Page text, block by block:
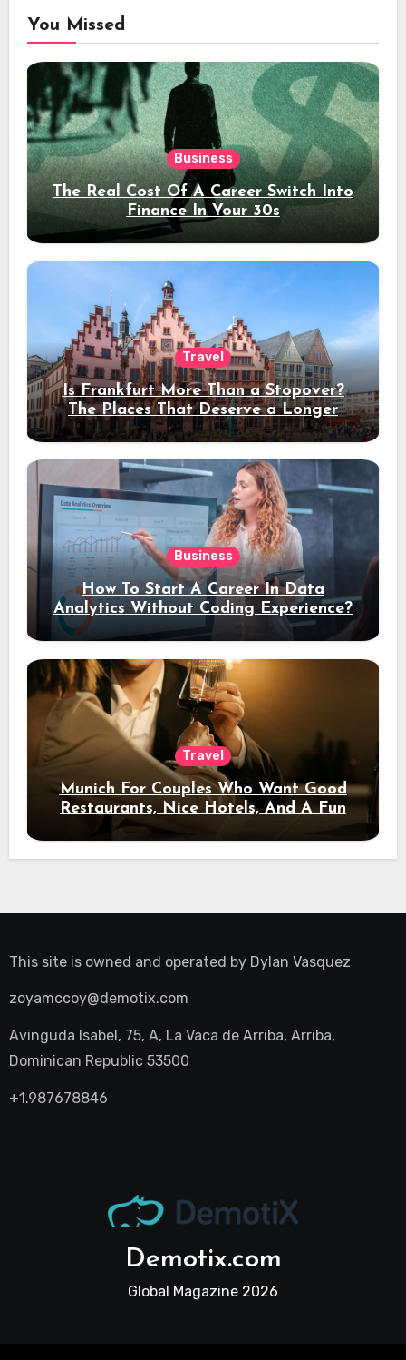
You Missed
Business
The Real Cost Of A Career Switch Into
Finance In Your 30s
Travel
Is Frankfurt More Than a Stopover?
The Places That Deserve a Longer
Stay
Business
How To Start A Career In Data
Analytics Without Coding Experience?
Travel
Munich For Couples Who Want Good
Restaurants, Nice Hotels, And A Fun
Night Out
This site is owned and operated by Dylan Vasquez
zoyamccoy@demotix.com
Avinguda Isabel, 75, A, La Vaca de Arriba, Arriba,
Dominican Republic 53500
+1.987678846
Demotix.com
Global Magazine 2026